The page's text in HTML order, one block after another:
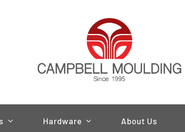
Hardware About Us